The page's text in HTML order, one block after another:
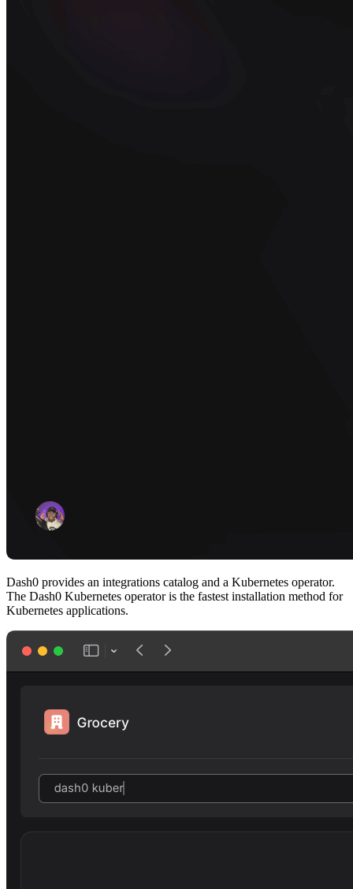
Dash0 provides an integrations catalog and a Kubernetes operator.
The Dash0 Kubernetes operator is the fastest installation method for
Kubernetes applications.